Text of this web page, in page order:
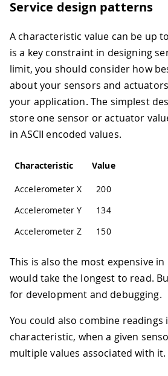
Service design patterns
A characteristic value can be up
is a key constraint in designing
limit, you should consider how
about your sensors and
your application. The simplest
store one sensor or actuator
in ASCII encoded values.
Characteristic Value
Accelerometer X
200
Accelerometer Y
134
Accelerometer Z
150
This is also the most expensive
would take the longest to read.
for development and debugging.
You could also combine readings
characteristic, when a given
multiple values associated with it.